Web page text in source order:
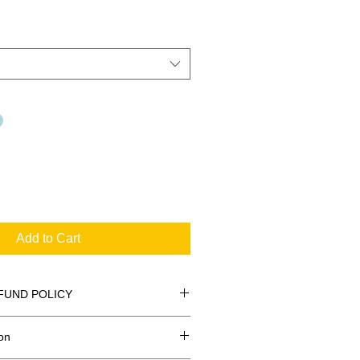
Add to Cart
POLICY